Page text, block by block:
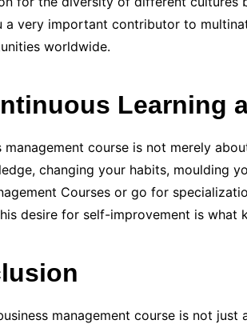
a very important contributor to
worldwide.
Learning
management course is not merely
changing your habits, moulding
Courses or go for
desire for self-improvement is what
management course is not